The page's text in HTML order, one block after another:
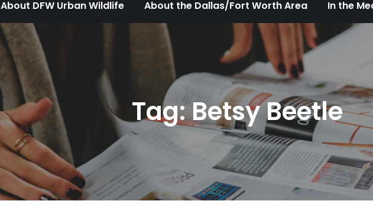
About DFW Urban Wildlife About the Dallas/Fort Worth Area In the
Tag:Betsy Beetle